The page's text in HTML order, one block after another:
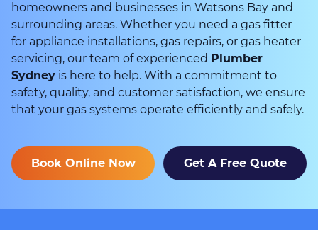
homeowners and businesses in Watsons Bay and
surrounding areas. Whether you need a gas fitter
for appliance installations, gas repairs, or gas heater
servicing, our team of experienced Plumber
Sydney is here to help. With a commitment to
safety, quality, and customer satisfaction, we ensure
that your gas systems operate efficiently and safely.
Book Online Now Get A Free Quote